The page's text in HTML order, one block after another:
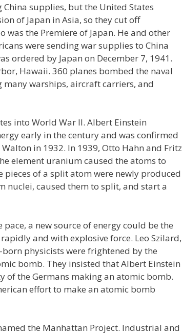
supplies, but the United States
of Japan in Asia, so they cut off
the Premiere of Japan. He and other
were sending war supplies to China
ordered by Japan on December 7, 1941.
Hawaii. 360 planes bombed the naval
warships, aircraft carriers, and
into World War II. Albert Einstein
early in the century and was confirmed
in 1932. In 1939, Otto Hahn and Fritz
element uranium caused the atoms to
of a split atom were newly produced
nuclei, caused them to split, and start a
a new source of energy could be the
and with explosive force. Leo Szilard,
physicists were frightened by the
bomb. They insisted that Albert Einstein
of the Germans making an atomic bomb.
effort to make an atomic bomb
the Manhattan Project. Industrial and